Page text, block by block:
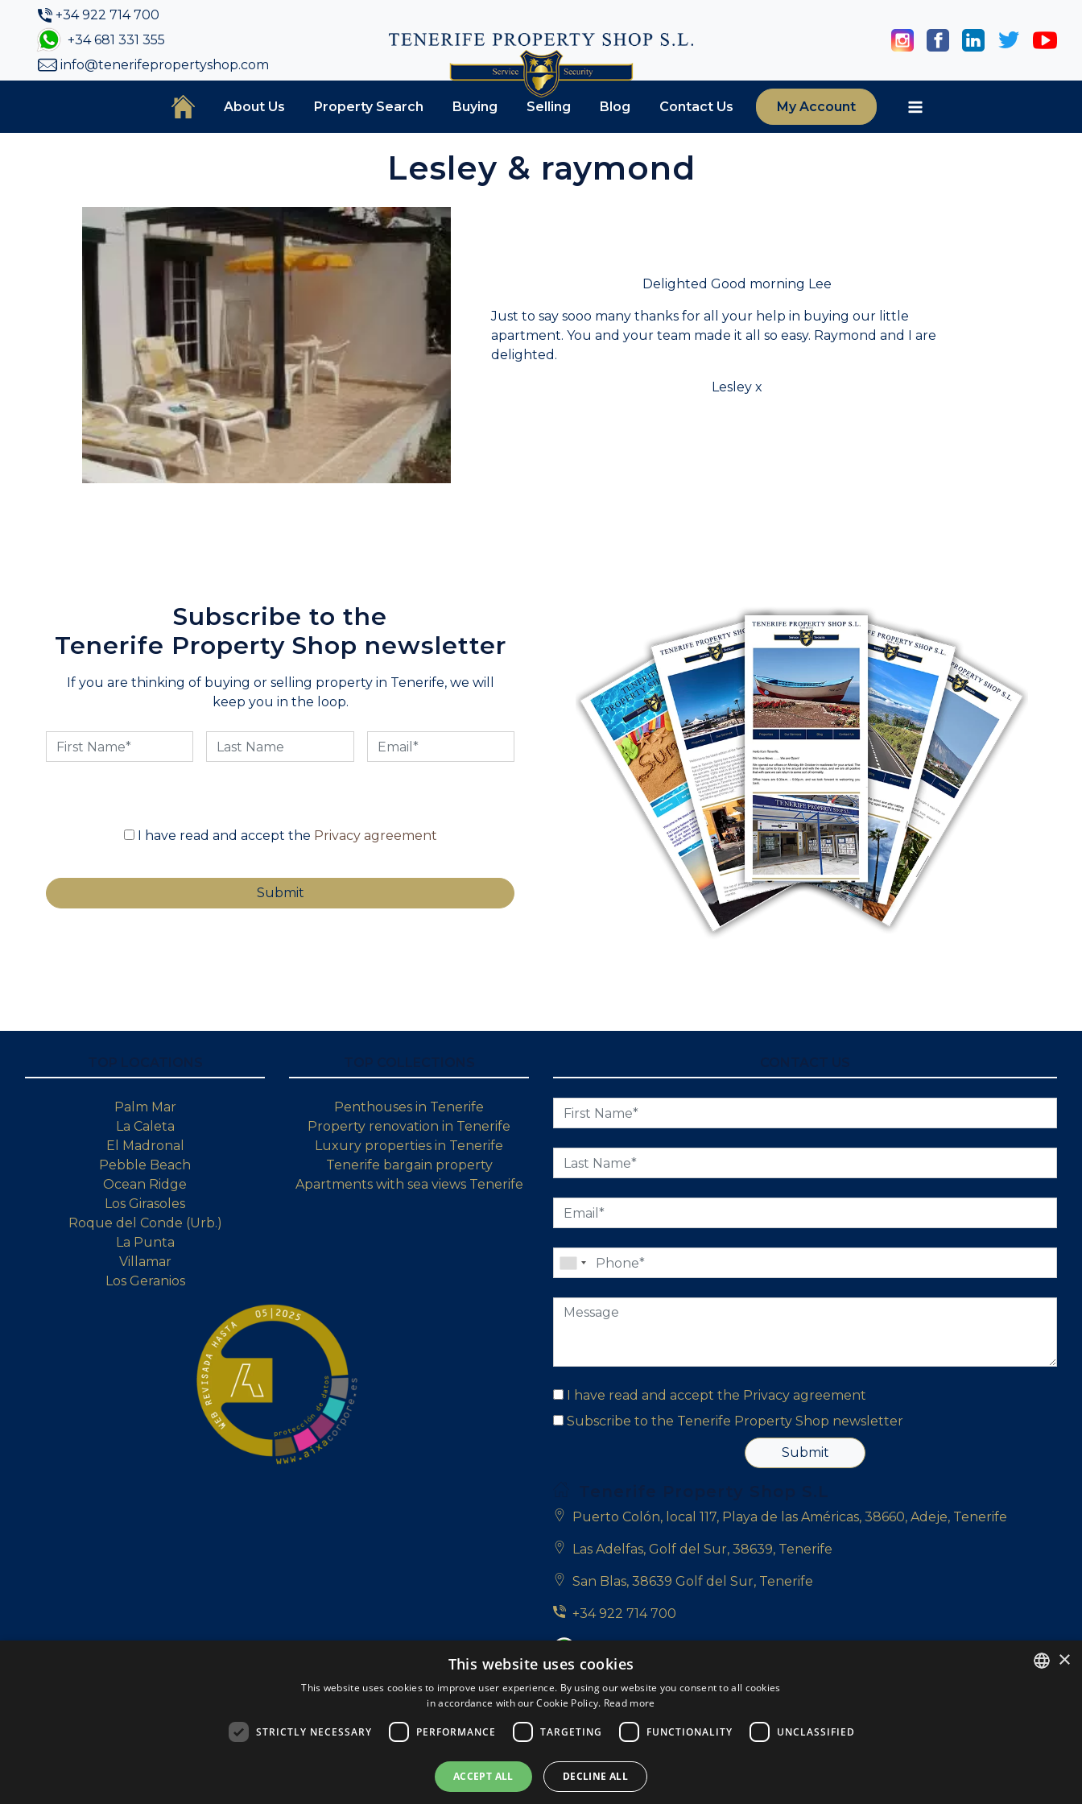
+34 922 714 700
+34 681 331 355
info@tenerifepropertyshop.com
About Us Property Search Buying Selling Blog Contact Us My Account
Lesley & raymond
Delighted Good morning Lee
Just to say sooo many thanks for all your help in buying our little
apartment. You and your team made it all so easy. Raymond and I are
delighted.
Lesley x
Subscribe to the
Tenerife Property Shop newsletter
If you are thinking of buying or selling property in Tenerife, we will
keep you in the loop.
I have read and accept the Privacy agreement
Palm Mar
La Caleta
El Madronal
Pebble Beach
Ocean Ridge
Los Girasoles
Roque del Conde (Urb.)
La Punta
Villamar
Los Geranios
Penthouses in Tenerife
Property renovation in Tenerife
Luxury properties in Tenerife
Tenerife bargain property
Apartments with sea views Tenerife
I have read and accept the Privacy agreement
Subscribe to the Tenerife Property Shop newsletter
Submit
Puerto Colón, local 117, Playa de las Américas, 38660, Adeje, Tenerife
Las Adelfas, Golf del Sur, 38639, Tenerife
San Blas, 38639 Golf del Sur, Tenerife
+34 922 714 700
+34 681 331 355
Follow us:
×
This website uses cookies
This website uses cookies to improve user experience. By using our website you consent to all cookies
in accordance with our Cookie Policy. Read more
STRICTLY NECESSARY PERFORMANCE TARGETING FUNCTIONALITY UNCLASSIFIED
ACCEPT ALL DECLINE ALL